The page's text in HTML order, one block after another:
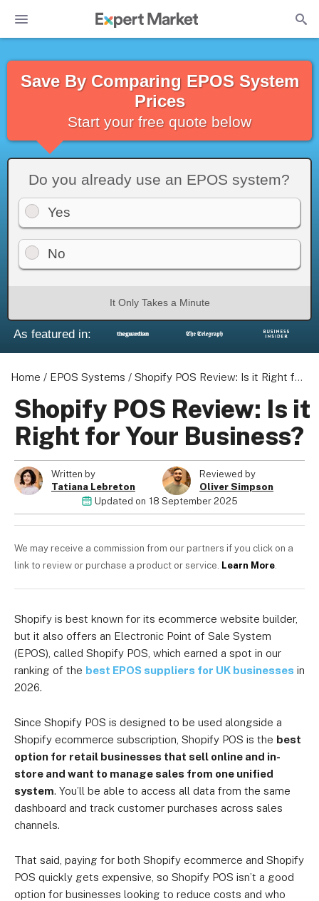
Save By Comparing EPOS System
Prices
Start your free quote below
Do you already use an EPOS system?
Yes
No
It Only Takes a Minute
As featured in:
Home / EPOS Systems / Shopify POS Review: Is it Right for Your Business?
Shopify POS Review: Is it
Right for Your Business?
Written by
Tatiana Lebreton
Reviewed by
Oliver Simpson
Updated on 18 September 2025
We may receive a commission from our partners if you click on a
link to review or purchase a product or service. Learn More.
Shopify is best known for its ecommerce website builder,
but it also offers an Electronic Point of Sale System
(EPOS), called Shopify POS, which earned a spot in our
ranking of the best EPOS suppliers for UK businesses in
2026.
Since Shopify POS is designed to be used alongside a
Shopify ecommerce subscription, Shopify POS is the best
option for retail businesses that sell online and in-
store and want to manage sales from one unified
system. You’ll be able to access all data from the same
dashboard and track customer purchases across sales
channels.
That said, paying for both Shopify ecommerce and Shopify
POS quickly gets expensive, so Shopify POS isn’t a good
option for businesses looking to reduce costs and who